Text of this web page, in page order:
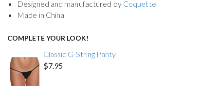
Designed and manufactured by Coquette
Made in China
COMPLETE YOUR LOOK!
Classic G-String Panty
$7.95